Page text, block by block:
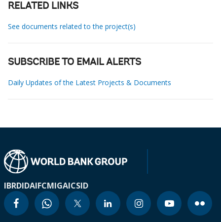
RELATED LINKS
See documents related to the project(s)
SUBSCRIBE TO EMAIL ALERTS
Daily Updates of the Latest Projects & Documents
IBRDIDAIFCMIGAICSID